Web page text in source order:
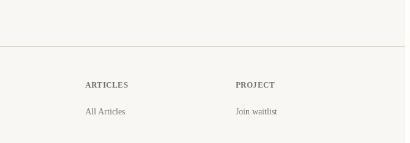
ARTICLES
All Articles
PROJECT
Join waitlist